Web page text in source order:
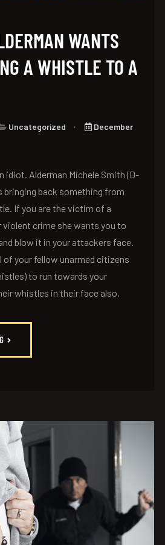
WANTS
A WHISTLE TO A
Uncategorized
December
idiot. Alderman Michele Smith (D-
bringing back something from
If you are the victim of a
violent crime she wants you to
blow it in your attackers face.
of your fellow unarmed citizens
to run towards your
whistles in their face also.